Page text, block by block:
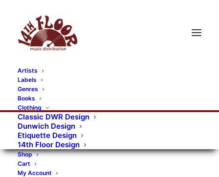
Artists
Labels
Genres
Books
Clothing
Classic DWR Design
Dunwich Design
Etiquette Design
14th Floor Design
Shop
Cart
My Account
RECORDS CATEGORIES
Alternative Rock Art Art Rock
Artists
Bands/Artists
Blues Rock
Books, magazines, and fanzines
Bovver Pressed Records